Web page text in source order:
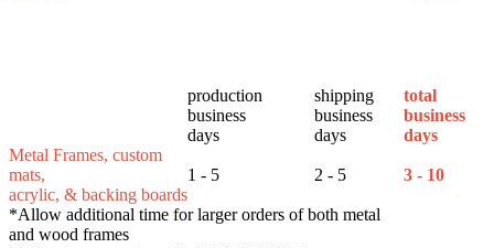
production
business
days
shipping
business
days
total
business
days
Metal Frames, custom
mats,
acrylic, & backing boards
1 - 5 2 - 5 3 - 10
*Allow additional time for larger orders of both metal
and wood frames